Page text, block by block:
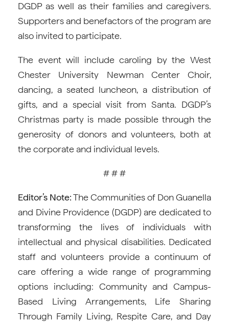
DGDP as well as their families and caregivers.
Supporters and benefactors of the program are
also invited to participate.
The event will include caroling by the West
Chester University Newman Center Choir,
dancing, a seated luncheon, a distribution of
gifts, and a special visit from Santa. DGDP’s
Christmas party is made possible through the
generosity of donors and volunteers, both at
the corporate and individual levels.
# # #
Editor’s Note:The Communities of Don Guanella
and Divine Providence (DGDP) are dedicated to
transforming the lives of individuals with
intellectual and physical disabilities. Dedicated
staff and volunteers provide a continuum of
care offering a wide range of programming
options including: Community and Campus-
Based Living Arrangements, Life Sharing
Through Family Living, Respite Care, and Day